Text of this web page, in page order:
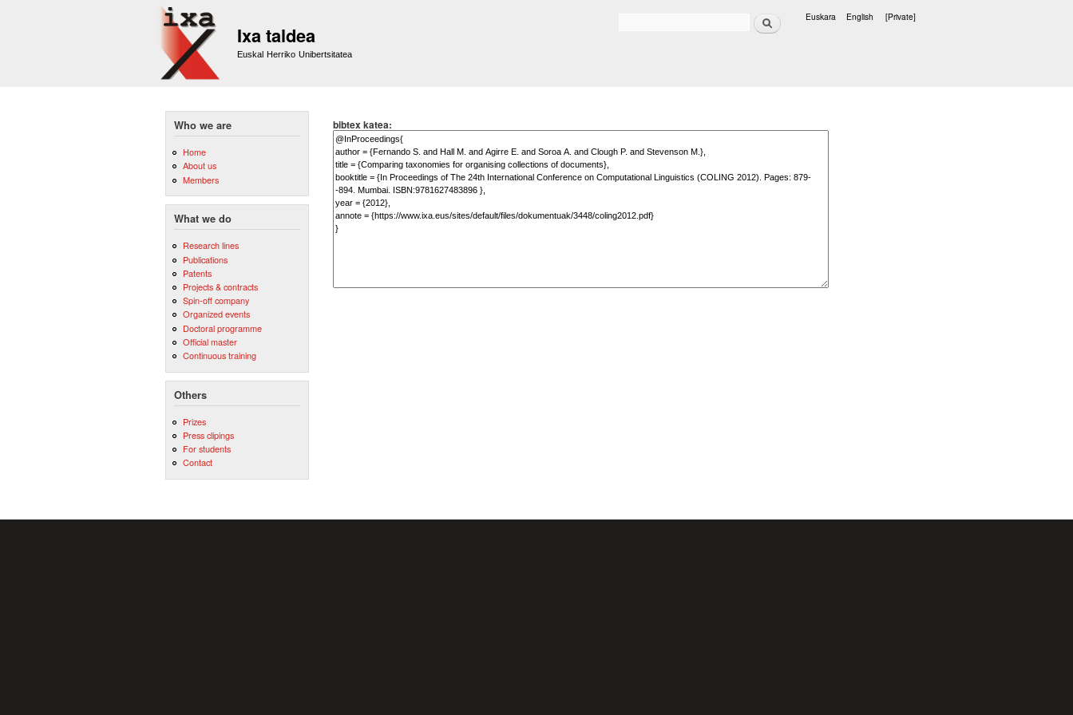
Ixa taldea
Euskal Herriko Unibertsitatea
Search Euskara English [Private]
Who we are
Home
About us
Members
What we do
Research lines
Publications
Patents
Projects & contracts
Spin-off company
Organized events
Doctoral programme
Official master
Continuous training
Others
Prizes
Press clipings
For students
Contact
bibtex katea: